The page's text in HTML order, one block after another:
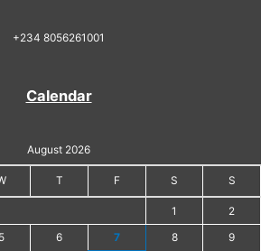
+234 8056261001
Calendar
August 2026
T F S S
1 2
5 6 7 8 9